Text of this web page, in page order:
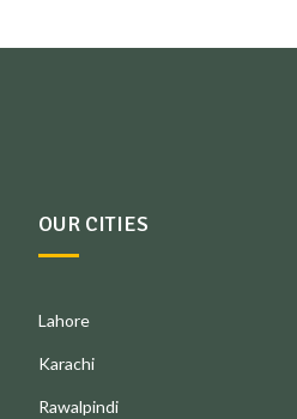
OUR CITIES
Lahore
Karachi
Rawalpindi